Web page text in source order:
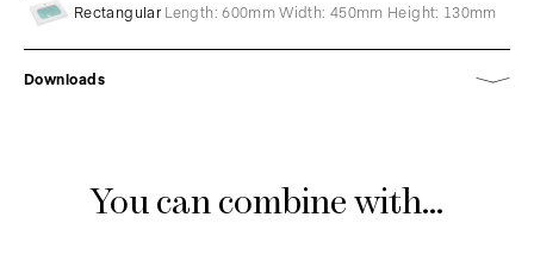
Rectangular Length: 600mm Width: 450mm Height: 130mm
Downloads
You can combine with...